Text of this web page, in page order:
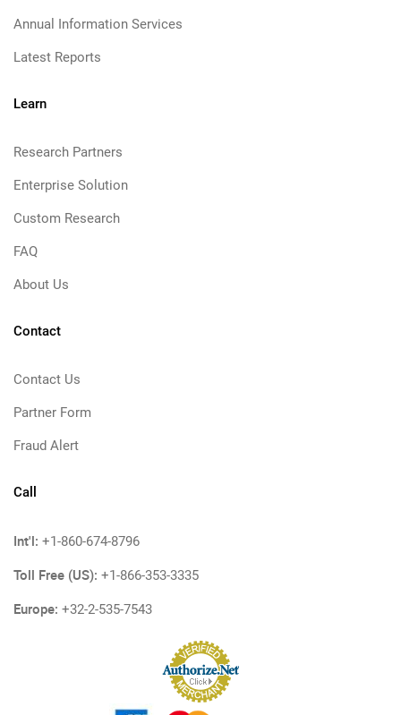
Annual Information Services
Latest Reports
Learn
Research Partners
Enterprise Solution
Custom Research
FAQ
About Us
Contact
Contact Us
Partner Form
Fraud Alert
Call
Int'l: +1-860-674-8796
Toll Free (US): +1-866-353-3335
Europe: +32-2-535-7543